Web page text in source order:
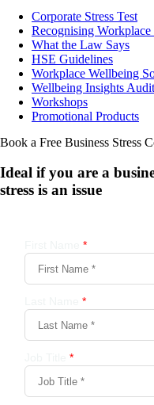
Corporate Stress Test
Recognising Workplace
What the Law Says
HSE Guidelines
Workplace Wellbeing
Wellbeing Insights Audit
Workshops
Promotional Products
Book a Free Business Stress
Ideal if you are a
stress is an issue